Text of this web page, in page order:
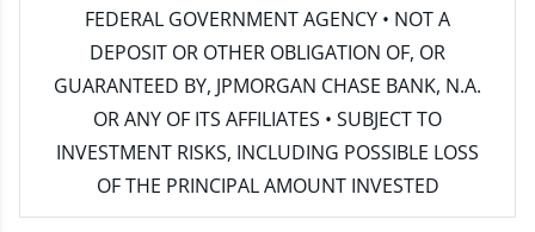
FEDERAL GOVERNMENT AGENCY • NOT A
DEPOSIT OR OTHER OBLIGATION OF, OR
GUARANTEED BY, JPMORGAN CHASE BANK, N.A.
OR ANY OF ITS AFFILIATES • SUBJECT TO
INVESTMENT RISKS, INCLUDING POSSIBLE LOSS
OF THE PRINCIPAL AMOUNT INVESTED